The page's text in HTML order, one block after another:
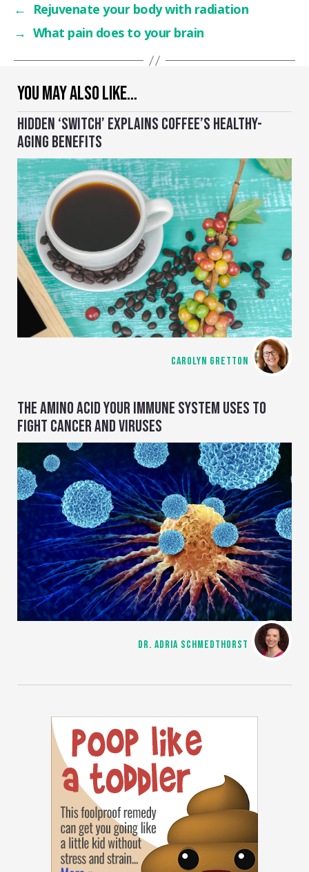
YOU MAY ALSO LIKE…
HIDDEN ‘SWITCH’ EXPLAINS COFFEE’S HEALTHY-
AGING BENEFITS
CAROLYN GRETTON
THE AMINO ACID YOUR IMMUNE SYSTEM USES TO
FIGHT CANCER AND VIRUSES
DR. ADRIA SCHMEDTHORST
←
Rejuvenate your body with radiation
→ What pain does to your brain